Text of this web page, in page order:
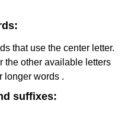
that use the center letter.
the other available letters
longer words .
suffixes: